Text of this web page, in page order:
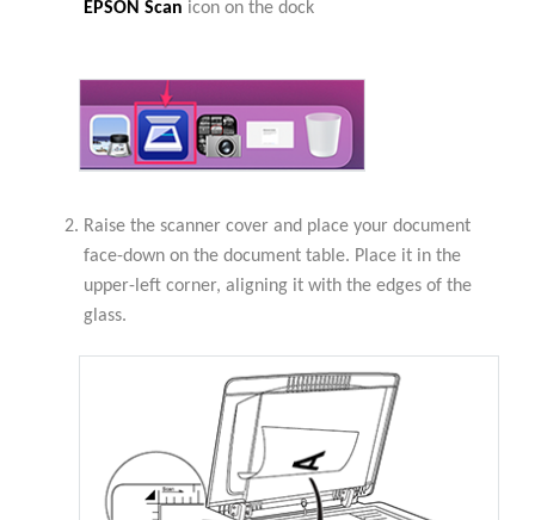
EPSON Scan icon on the dock
Raise the scanner cover and place your document
face-down on the document table. Place it in the
upper-left corner, aligning it with the edges of the
glass.